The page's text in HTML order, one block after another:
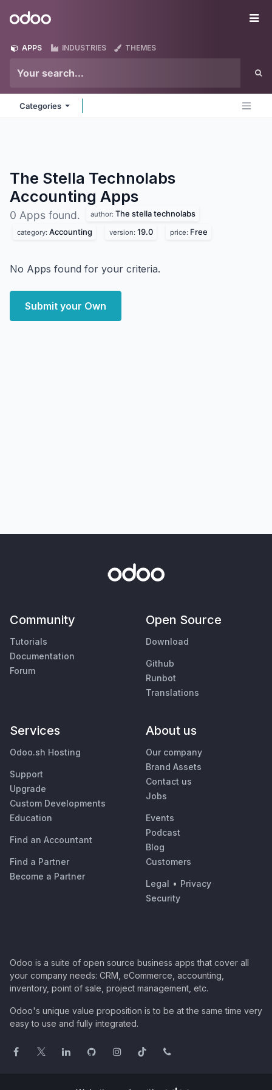
Odoo
APPS INDUSTRIES THEMES
Categories
The Stella Technolabs
Accounting Apps
0 Apps found. author: The stella technolabs
category: Accounting version: 19.0 price: Free
No Apps found for your criteria.
Submit your Own
Community
Tutorials
Documentation
Forum
Open Source
Download
Github
Runbot
Translations
Services
Odoo.sh Hosting
Support
Upgrade
Custom Developments
Education
Find an Accountant
Find a Partner
Become a Partner
About us
Our company
Brand Assets
Contact us
Jobs
Events
Podcast
Blog
Customers
Legal • Privacy
Security
Odoo is a suite of open source business apps that cover all
your company needs: CRM, eCommerce, accounting,
inventory, point of sale, project management, etc.
Odoo's unique value proposition is to be at the same time very
easy to use and fully integrated.